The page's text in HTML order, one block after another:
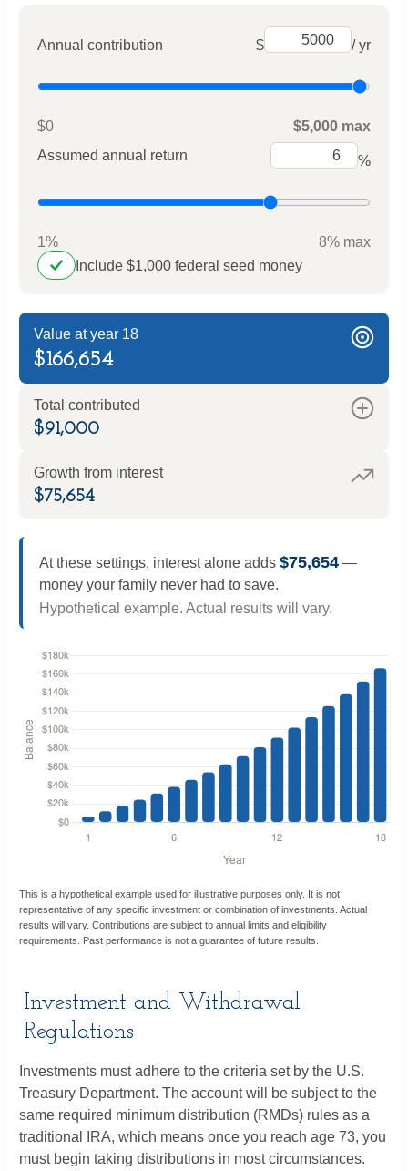
Annual contribution $ / yr
$0
$5,000 max
Assumed annual return
%
1%
8% max
Include $1,000 federal seed money
Value at year 18
$166,654
Total contributed
$91,000
Growth from interest
$75,654
At these settings, interest alone adds $75,654—
money your family never had to save.
Hypothetical example. Actual results will vary.
This is a hypothetical example used for illustrative purposes only. It is not
representative of any specific investment or combination of investments. Actual
results will vary. Contributions are subject to annual limits and eligibility
requirements. Past performance is not a guarantee of future results.
Investment and Withdrawal
Regulations
Investments must adhere to the criteria set by the U.S.
Treasury Department. The account will be subject to the
same required minimum distribution (RMDs) rules as a
traditional IRA, which means once you reach age 73, you
must begin taking distributions in most circumstances.